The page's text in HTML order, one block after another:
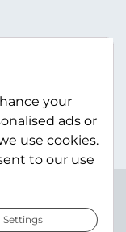
your
ads or
use cookies.
to our use
Settings